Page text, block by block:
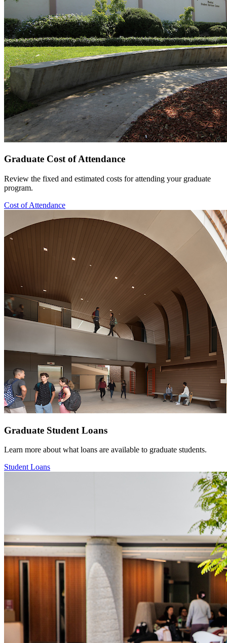
Graduate Cost of Attendance
Review the fixed and estimated costs for attending your graduate
program.
Cost of Attendance
Graduate Student Loans
Learn more about what loans are available to graduate students.
Student Loans